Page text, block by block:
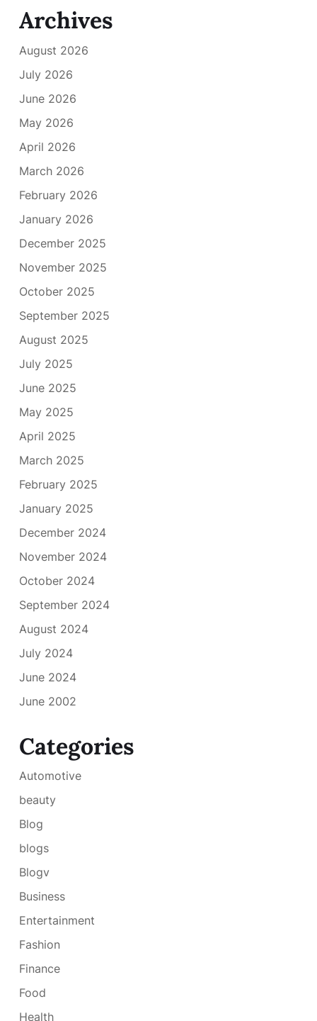
Archives
August 2026
July 2026
June 2026
May 2026
April 2026
March 2026
February 2026
January 2026
December 2025
November 2025
October 2025
September 2025
August 2025
July 2025
June 2025
May 2025
April 2025
March 2025
February 2025
January 2025
December 2024
November 2024
October 2024
September 2024
August 2024
July 2024
June 2024
June 2002
Categories
Automotive
beauty
Blog
blogs
Blogv
Business
Entertainment
Fashion
Finance
Food
Health